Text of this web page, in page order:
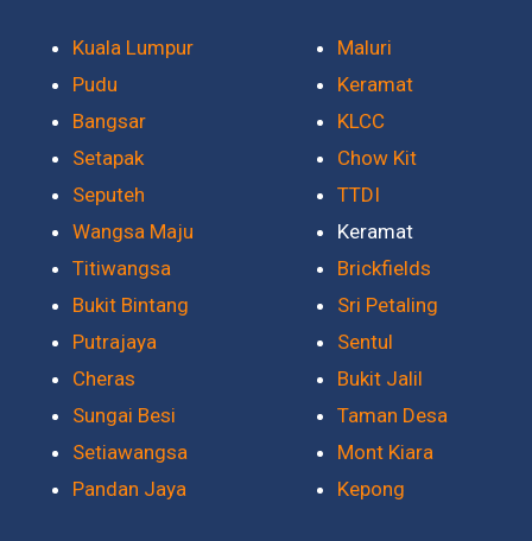
Kuala Lumpur
Pudu
Bangsar
Setapak
Seputeh
Wangsa Maju
Titiwangsa
Bukit Bintang
Putrajaya
Cheras
Sungai Besi
Setiawangsa
Pandan Jaya
Maluri
Keramat
KLCC
Chow Kit
TTDI
Keramat
Brickfields
Sri Petaling
Sentul
Bukit Jalil
Taman Desa
Mont Kiara
Kepong